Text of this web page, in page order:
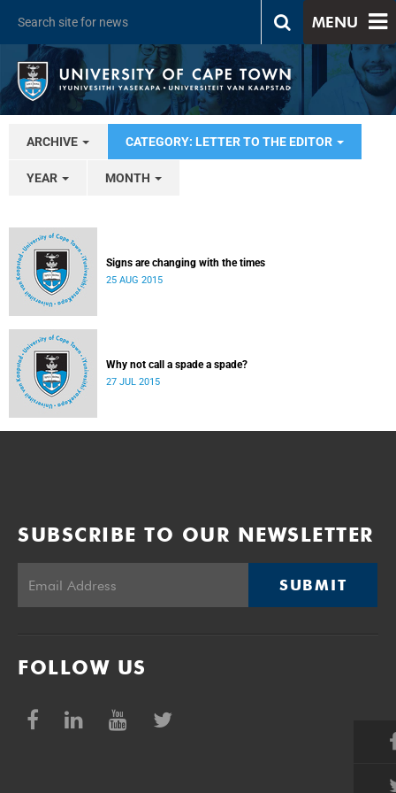
MENU
ARCHIVE CATEGORY: LETTER TO THE EDITOR
YEAR MONTH
Signs are changing with the times
25 AUG 2015
Why not call a spade a spade?
27 JUL 2015
SUBSCRIBE TO OUR NEWSLETTER
SUBMIT
FOLLOW US